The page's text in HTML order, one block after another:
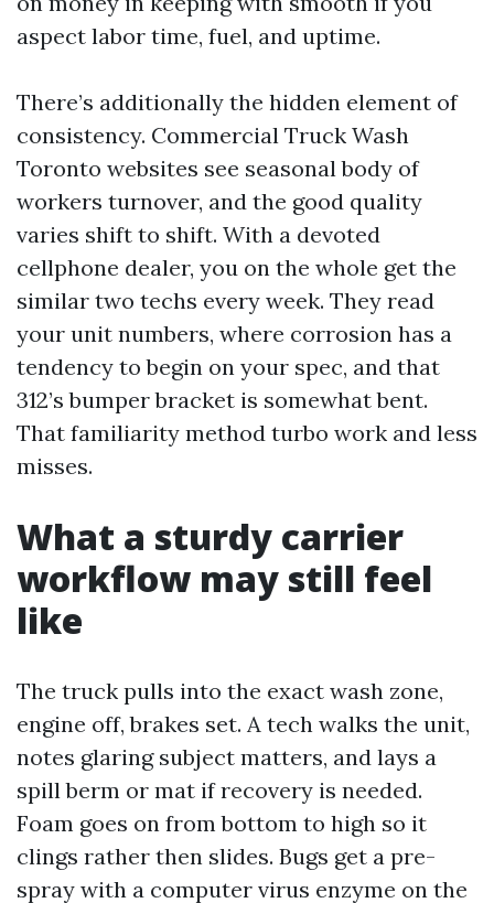
aspect labor time, fuel, and uptime.
There’s additionally the hidden element of
consistency. Commercial Truck Wash
Toronto websites see seasonal body of
workers turnover, and the good quality
varies shift to shift. With a devoted
cellphone dealer, you on the whole get the
similar two techs every week. They read
your unit numbers, where corrosion has a
tendency to begin on your spec, and that
312’s bumper bracket is somewhat bent.
That familiarity method turbo work and less
misses.
What a sturdy carrier
workflow may still feel
like
The truck pulls into the exact wash zone,
engine off, brakes set. A tech walks the unit,
notes glaring subject matters, and lays a
spill berm or mat if recovery is needed.
Foam goes on from bottom to high so it
clings rather then slides. Bugs get a pre-
spray with a computer virus enzyme on the